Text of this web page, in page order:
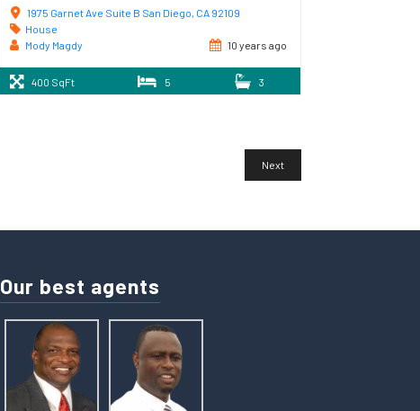
1975 Garnet Ave Suite B San Diego, CA 92109
House
Mody Magdy
10 years ago
400 SqFt 5 3
Next
Our best agents